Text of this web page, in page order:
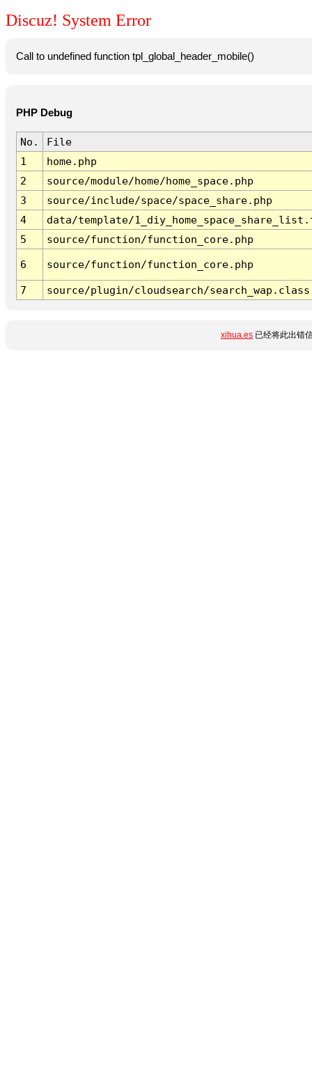
Discuz! System Error
Call to undefined function tpl_global_header_mobile()
PHP Debug
No.
File
1
home.php
2
source/module/home/home_space.php
3
source/include/space/space_share.php
4
data/template/
5
source/function/function_core.php
6 source/function/function_core.php
7 source/plugin/cloudsearch/
xihua.es 已经将此出错